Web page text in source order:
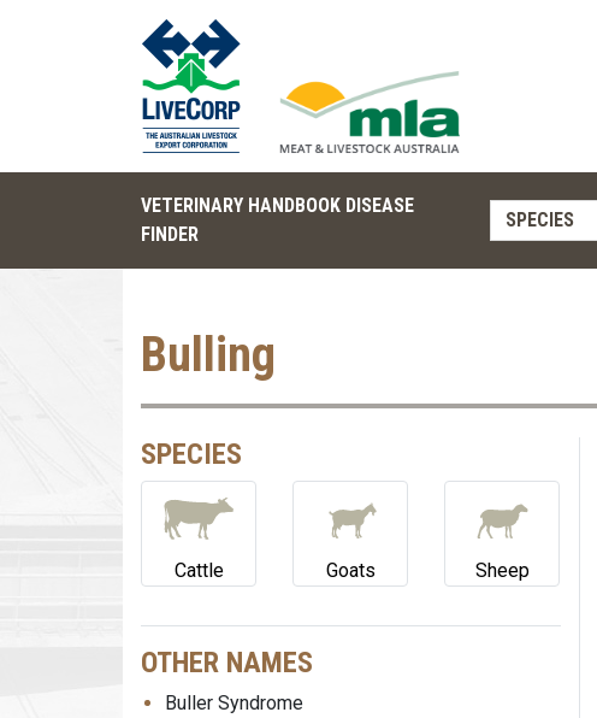
VETERINARY HANDBOOK DISEASE
FINDER
SPECIES
Bulling
SPECIES
Cattle Goats Sheep
OTHER NAMES
Buller Syndrome